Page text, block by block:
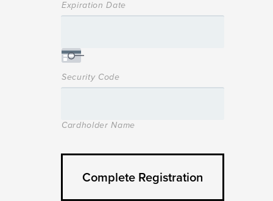
Expiration Date
Security Code
Cardholder Name